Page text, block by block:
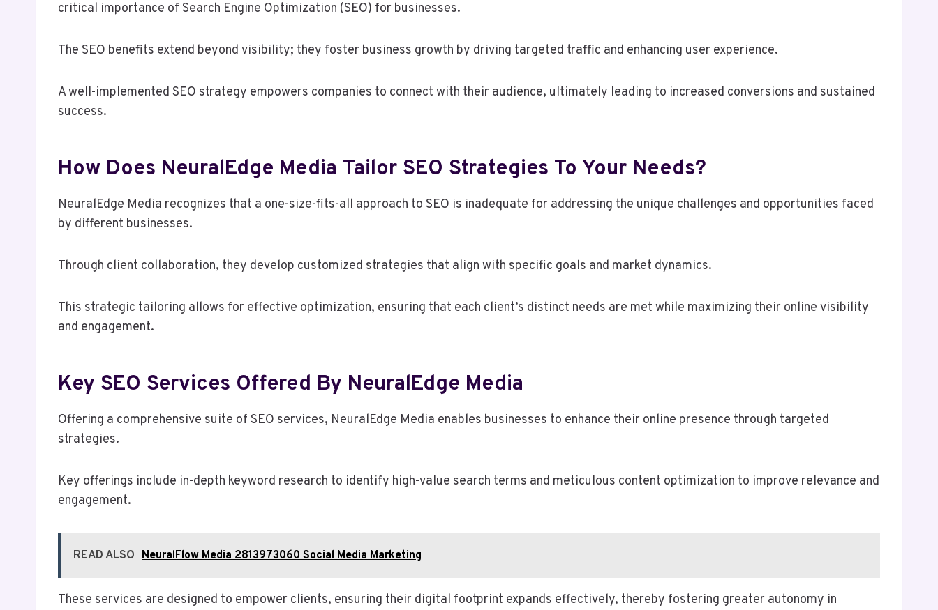
critical importance of Search Engine Optimization (SEO) for businesses.
The SEO benefits extend beyond visibility; they foster business growth by driving targeted traffic and enhancing user experience.
A well-implemented SEO strategy empowers companies to connect with their audience, ultimately leading to increased conversions and sustained
success.
How Does NeuralEdge Media Tailor SEO Strategies To Your Needs?
NeuralEdge Media recognizes that a one-size-fits-all approach to SEO is inadequate for addressing the unique challenges and opportunities faced
by different businesses.
Through client collaboration, they develop customized strategies that align with specific goals and market dynamics.
This strategic tailoring allows for effective optimization, ensuring that each client’s distinct needs are met while maximizing their online visibility
and engagement.
Key SEO Services Offered By NeuralEdge Media
Offering a comprehensive suite of SEO services, NeuralEdge Media enables businesses to enhance their online presence through targeted
strategies.
Key offerings include in-depth keyword research to identify high-value search terms and meticulous content optimization to improve relevance and
engagement.
READ ALSO NeuralFlow Media 2813973060 Social Media Marketing
These services are designed to empower clients, ensuring their digital footprint expands effectively, thereby fostering greater autonomy in